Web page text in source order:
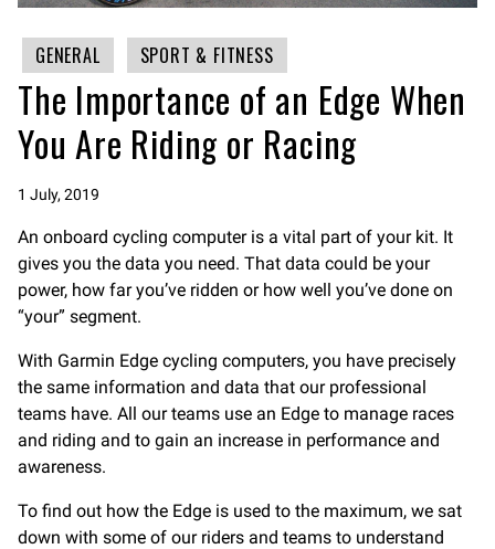
GENERAL SPORT & FITNESS
The Importance of an Edge When
You Are Riding or Racing
1 July, 2019
An onboard cycling computer is a vital part of your kit. It
gives you the data you need. That data could be your
power, how far you’ve ridden or how well you’ve done on
“your” segment.
With Garmin Edge cycling computers, you have precisely
the same information and data that our professional
teams have. All our teams use an Edge to manage races
and riding and to gain an increase in performance and
awareness.
To find out how the Edge is used to the maximum, we sat
down with some of our riders and teams to understand